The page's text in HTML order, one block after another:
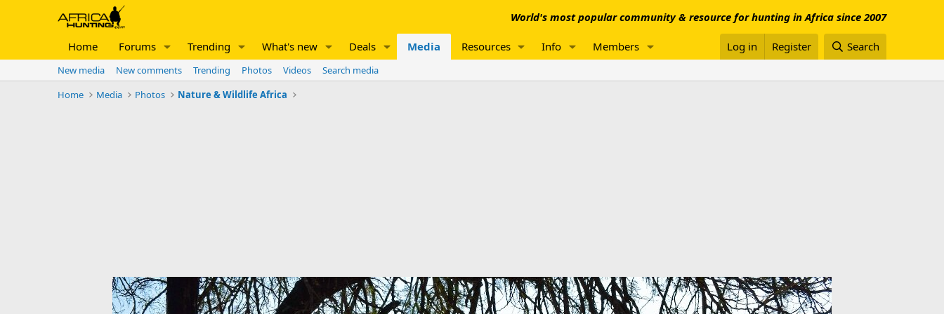
World's most popular community & resource for hunting in Africa since 2007
Home Forums Trending What's new Deals Media Resources Info Members Log in Register Search
New media New comments Trending Photos Videos
Search media
Home
Media Photos Nature & Wildlife Africa